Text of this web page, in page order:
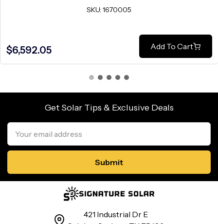
SKU: 1670005
$6,592.05 Add To Cart
Get Solar Tips & Exclusive Deals
Email
Address
421 Industrial Dr E